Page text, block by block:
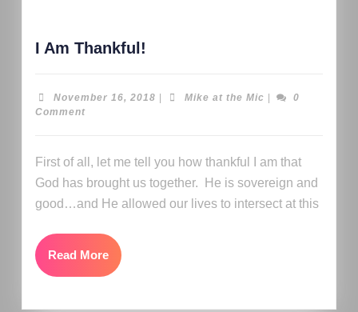
I Am Thankful!
November 16, 2018 Mike at the Mic
0
Comment
First of all, let me tell you how thankful I am that
God has brought us together. He is sovereign and
good…and He allowed our lives to intersect at this
Read More